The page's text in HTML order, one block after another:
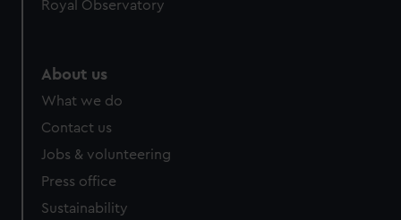
Royal Observatory
About us
What we do
Contact us
Jobs & volunteering
Press office
Sustainability